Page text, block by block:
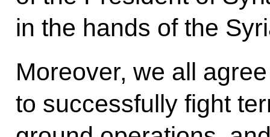
in the hands of the
Moreover, we all
to successfully fight